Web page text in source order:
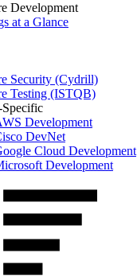
Development
at a Glance
Security (Cydrill)
Testing (ISTQB)
Development
DevNet
Cloud Development
Development